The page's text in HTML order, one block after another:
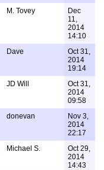
M. Tovey
Dec
11,
2014
14:10
Dave
Oct 31,
2014
19:14
JD Will
Oct 31,
2014
09:58
donevan
Nov 3,
2014
22:17
Michael S.
Oct 29,
2014
14:43